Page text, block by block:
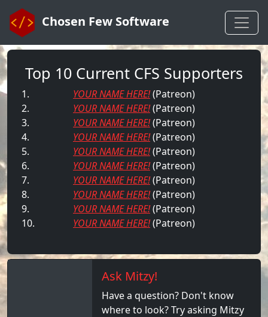
Chosen Few Software
Top 10 Current CFS Supporters
1.
2.
3.
4.
5.
6.
7.
8.
9.
10.
YOUR NAME HERE!(Patreon)
YOUR NAME HERE!(Patreon)
YOUR NAME HERE!(Patreon)
YOUR NAME HERE!(Patreon)
YOUR NAME HERE!(Patreon)
YOUR NAME HERE!(Patreon)
YOUR NAME HERE!(Patreon)
YOUR NAME HERE!(Patreon)
YOUR NAME HERE!(Patreon)
YOUR NAME HERE!(Patreon)
Ask Mitzy!
Have a question? Don't know
where to look? Try asking Mitzy